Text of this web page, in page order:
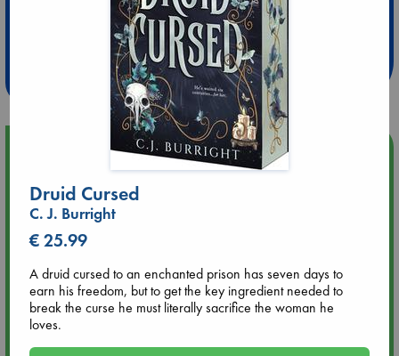
Extra 10% Discount
at ABC Leidschendam!
Weekdays from 18-20 hrs
Upcoming Events
Aug 9 12:00
Tarot Sunday with Michelle Lynn Williamson (12:00 - 14:00
hrs time slot)
Aug 9 14:00
Tarot Sunday with Michelle Lynn Williamson (14:00 - 16:00
hrs time slot)
Druid Cursed
C. J. Burright
€ 25.99
A druid cursed to an enchanted prison has seven days to
earn his freedom, but to get the key ingredient needed to
break the curse he must literally sacrifice the woman he
loves.